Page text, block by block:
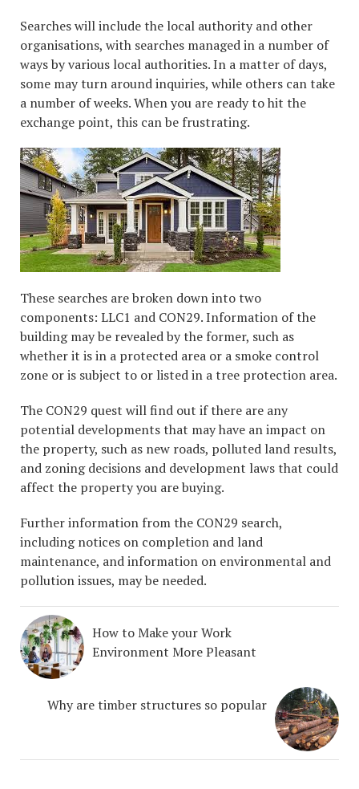
Searches will include the local authority and other
organisations, with searches managed in a number of
ways by various local authorities. In a matter of days,
some may turn around inquiries, while others can take
a number of weeks. When you are ready to hit the
exchange point, this can be frustrating.
These searches are broken down into two
components: LLC1 and CON29. Information of the
building may be revealed by the former, such as
whether it is in a protected area or a smoke control
zone or is subject to or listed in a tree protection area.
The CON29 quest will find out if there are any
potential developments that may have an impact on
the property, such as new roads, polluted land results,
and zoning decisions and development laws that could
affect the property you are buying.
Further information from the CON29 search,
including notices on completion and land
maintenance, and information on environmental and
pollution issues, may be needed.
How to Make your Work
Environment More Pleasant
Why are timber structures so popular